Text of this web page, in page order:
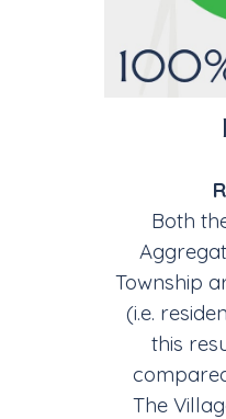
Both
Township
(i.e.
this
The